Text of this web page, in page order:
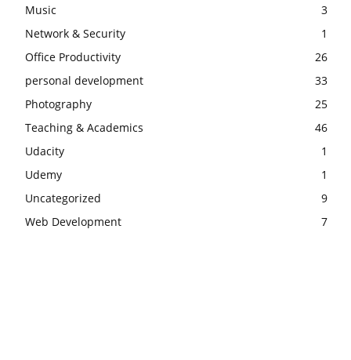
Music
3
Network & Security
1
Office Productivity
26
personal development
33
Photography
25
Teaching & Academics
46
Udacity
1
Udemy
1
Uncategorized
9
Web Development
7